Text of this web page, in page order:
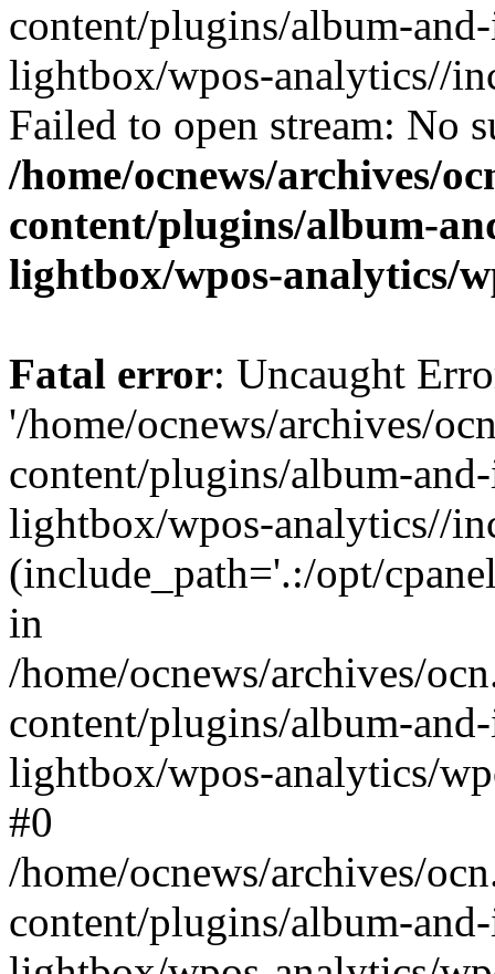
content/plugins/album-
lightbox/wpos-analytics//
Failed to open stream: No
/home/ocnews/archives/
content/plugins/album-
lightbox/wpos-analytics/
Fatal error: Uncaught
'/home/ocnews/archives/
content/plugins/album-
lightbox/wpos-analytics//
(include_path='.:/opt/
in
/home/ocnews/archives/
content/plugins/album-
lightbox/wpos-analytics/
#0
/home/ocnews/archives/
content/plugins/album-